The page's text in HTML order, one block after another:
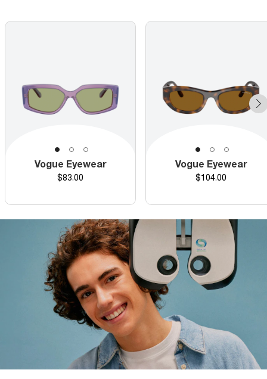
Vogue Eyewear
Price
$83.00
Vogue Eyewear
Price
$104.00